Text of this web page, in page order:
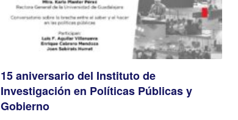
15 aniversario del Instituto de
Investigación en Políticas Públicas y
Gobierno